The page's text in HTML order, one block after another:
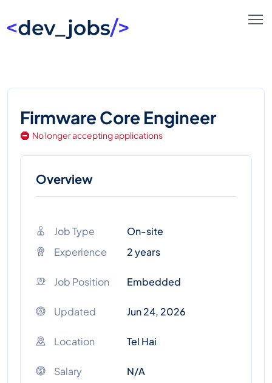
Firmware Core Engineer
No longer accepting applications
Overview
Job Type
On-site
Experience
2 years
Job Position Embedded
Updated Jun 24, 2026
Location Tel Hai
Salary N/A